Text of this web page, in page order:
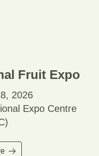
Fruit Expo
2026
Expo Centre